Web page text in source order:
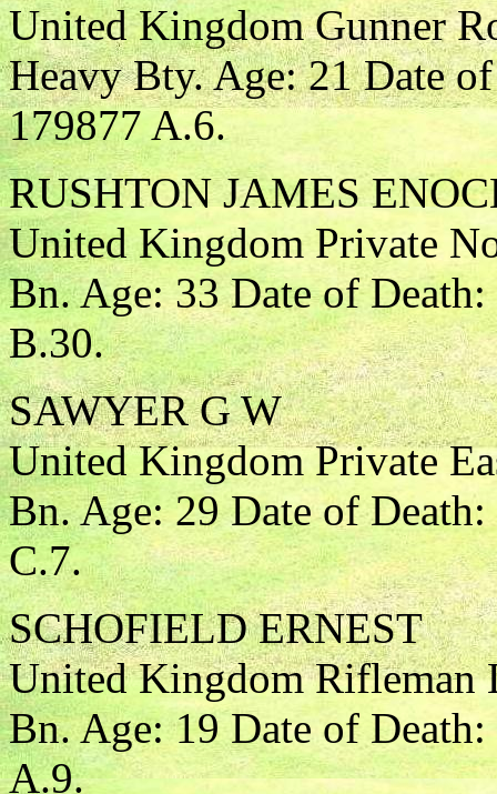
United Kingdom Gunner
Heavy Bty. Age: 21 Date
179877 A.6.
RUSHTON JAMES
United Kingdom Private
Bn. Age: 33 Date of
B.30.
SAWYER G W
United Kingdom Private
Bn. Age: 29 Date of
C.7.
SCHOFIELD ERNEST
United Kingdom Rifleman
Bn. Age: 19 Date of
A.9.